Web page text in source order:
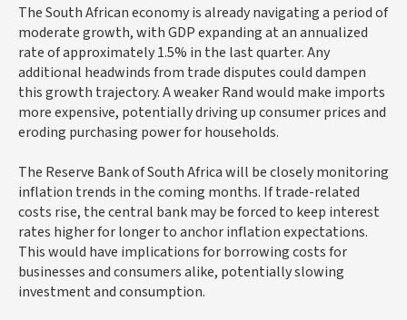
The South African economy is already navigating a period of
moderate growth, with GDP expanding at an annualized
rate of approximately 1.5% in the last quarter. Any
additional headwinds from trade disputes could dampen
this growth trajectory. A weaker Rand would make imports
more expensive, potentially driving up consumer prices and
eroding purchasing power for households.
The Reserve Bank of South Africa will be closely monitoring
inflation trends in the coming months. If trade-related
costs rise, the central bank may be forced to keep interest
rates higher for longer to anchor inflation expectations.
This would have implications for borrowing costs for
businesses and consumers alike, potentially slowing
investment and consumption.